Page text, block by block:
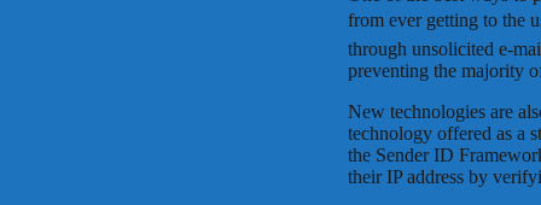
from ever getting to the
through unsolicited e-
preventing the majority
New technologies are
technology offered as a
the Sender ID
their IP address by